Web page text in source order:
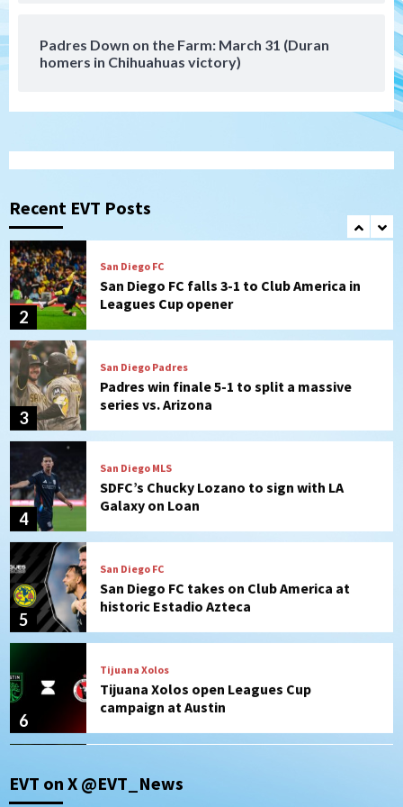
Padres Down on the Farm: March 31 (Duran
homers in Chihuahuas victory)
Recent EVT Posts
1
Tijuana Xolos
2
San Diego FC
Leagues Cup opener
3
San Diego Padres
Padres win finale 5-1 to split a massive
series vs. Arizona
4
San Diego MLS
SDFC’s Chucky Lozano to sign with LA
Galaxy on Loan
5
San Diego FC
San Diego FC takes on Club America at
historic Estadio Azteca
6
Tijuana Xolos
Tijuana Xolos open Leagues Cup
campaign at Austin
7
San Diego Padres Minor Leagues
Padres Down on the Farm: August 5
(Koenig twirls quality start in Missions
Tijuana Xolos suffer disappointing 2-0
EVT on X @EVT_News